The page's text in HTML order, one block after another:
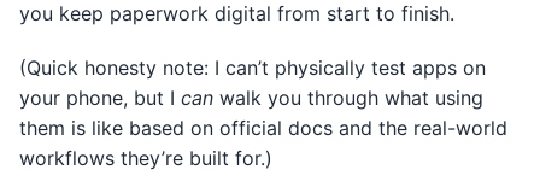
you keep paperwork digital from start to finish.
(Quick honesty note: I can’t physically test apps on
your phone, but I can walk you through what using
them is like based on official docs and the real-world
workflows they’re built for.)